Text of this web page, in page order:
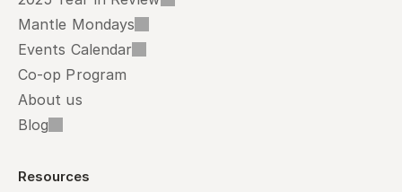
Mantle Mondays
Events Calendar
Co-op Program
About us
Blog
Resources